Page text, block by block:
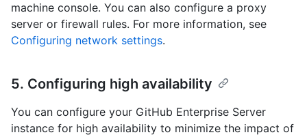
machine console. You can also configure a proxy
server or firewall rules. For more information, see
Configuring network settings.
5. Configuring high availability
You can configure your GitHub Enterprise Server
instance for high availability to minimize the impact of